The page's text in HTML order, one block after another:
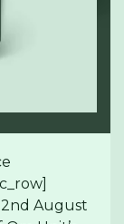
August